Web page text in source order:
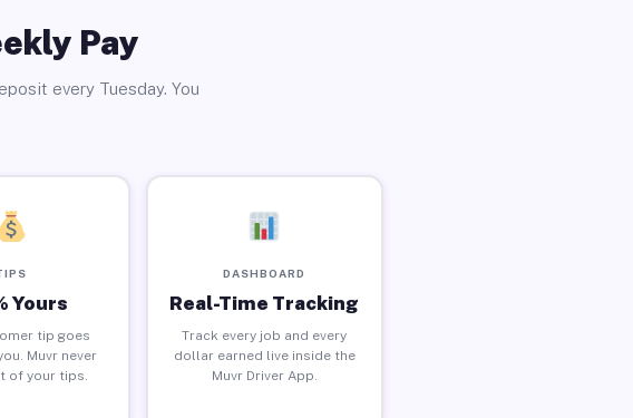
Pay
every Tuesday. You
Yours
tip goes
Muvr never
of your tips.
DASHBOARD
Real-Time Tracking
Track every job and every
dollar earned live inside the
Muvr Driver App.